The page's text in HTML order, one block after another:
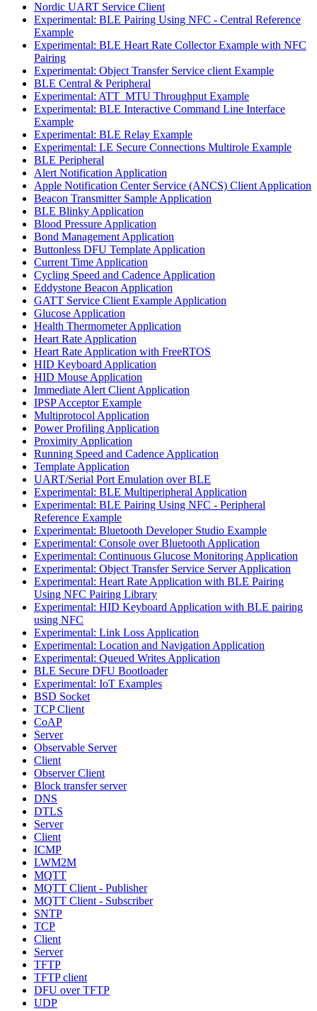
Nordic UART Service Client
Experimental: BLE Pairing Using NFC - Central Reference
Example
Experimental: BLE Heart Rate Collector Example with NFC
Pairing
Experimental: Object Transfer Service client Example
BLE Central & Peripheral
Experimental: ATT_MTU Throughput Example
Experimental: BLE Interactive Command Line Interface
Example
Experimental: BLE Relay Example
Experimental: LE Secure Connections Multirole Example
BLE Peripheral
Alert Notification Application
Apple Notification Center Service (ANCS) Client Application
Beacon Transmitter Sample Application
BLE Blinky Application
Blood Pressure Application
Bond Management Application
Buttonless DFU Template Application
Current Time Application
Cycling Speed and Cadence Application
Eddystone Beacon Application
GATT Service Client Example Application
Glucose Application
Health Thermometer Application
Heart Rate Application
Heart Rate Application with FreeRTOS
HID Keyboard Application
HID Mouse Application
Immediate Alert Client Application
IPSP Acceptor Example
Multiprotocol Application
Power Profiling Application
Proximity Application
Running Speed and Cadence Application
Template Application
UART/Serial Port Emulation over BLE
Experimental: BLE Multiperipheral Application
Experimental: BLE Pairing Using NFC - Peripheral
Reference Example
Experimental: Bluetooth Developer Studio Example
Experimental: Console over Bluetooth Application
Experimental: Continuous Glucose Monitoring Application
Experimental: Object Transfer Service Server Application
Experimental: Heart Rate Application with BLE Pairing
Using NFC Pairing Library
Experimental: HID Keyboard Application with BLE pairing
using NFC
Experimental: Link Loss Application
Experimental: Location and Navigation Application
Experimental: Queued Writes Application
BLE Secure DFU Bootloader
Experimental: IoT Examples
BSD Socket
TCP Client
CoAP
Server
Observable Server
Client
Observer Client
Block transfer server
DNS
DTLS
Server
Client
ICMP
LWM2M
MQTT
MQTT Client - Publisher
MQTT Client - Subscriber
SNTP
TCP
Client
Server
TFTP
TFTP client
DFU over TFTP
UDP